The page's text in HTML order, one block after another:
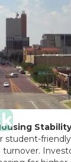
student-